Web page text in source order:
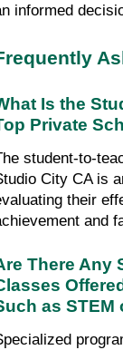
informed
Is the
Private
student-to-
City CA is
their
and
There Any
as STEM